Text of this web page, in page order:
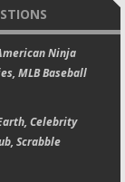
Ninja
MLB Baseball
Celebrity
Scrabble